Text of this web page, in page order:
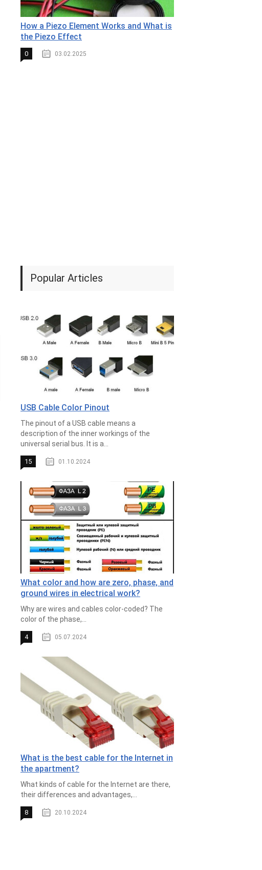
How a Piezo Element Works and What is
the Piezo Effect
0 03.02.2025
Popular Articles
USB Cable Color Pinout
The pinout of a USB cable means a
description of the inner workings of the
universal serial bus. It is a...
15 01.10.2024
What color and how are zero, phase, and
ground wires in electrical work?
Why are wires and cables color-coded? The
color of the phase,...
4 05.07.2024
What is the best cable for the Internet in
the apartment?
What kinds of cable for the Internet are there,
their differences and advantages,...
8 20.10.2024